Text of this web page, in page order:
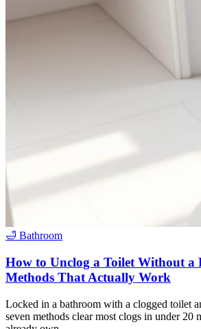
🛁 Bathroom
How to Unclog a Toilet Without a
Methods That Actually Work
Locked in a bathroom with a clogged toilet
seven methods clear most clogs in under 20